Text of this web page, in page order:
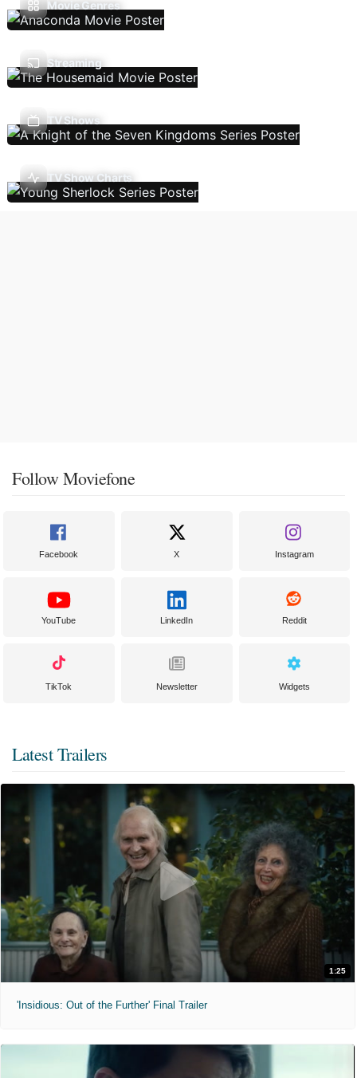
Movie Genres
Streaming
TV Shows
TV Show Charts
Follow Moviefone
Facebook X Instagram
YouTube LinkedIn Reddit
TikTok Newsletter Widgets
Latest Trailers
1:25
'Insidious: Out of the Further' Final Trailer